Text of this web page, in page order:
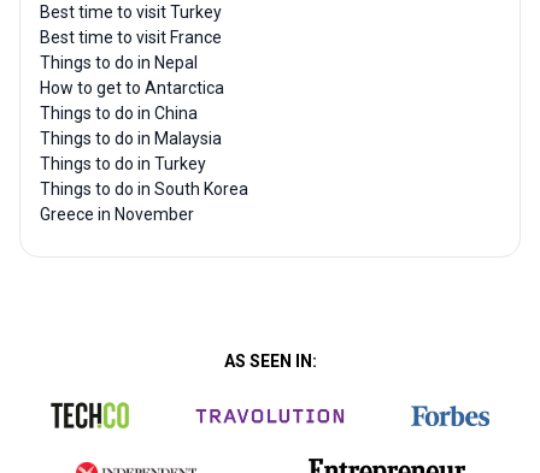
Best time to visit Turkey
Best time to visit France
Things to do in Nepal
How to get to Antarctica
Things to do in China
Things to do in Malaysia
Things to do in Turkey
Things to do in South Korea
Greece in November
AS SEEN IN: